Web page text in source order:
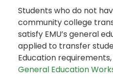
Students who do not
community college
satisfy EMU’s general
applied to transfer
Education
General Education